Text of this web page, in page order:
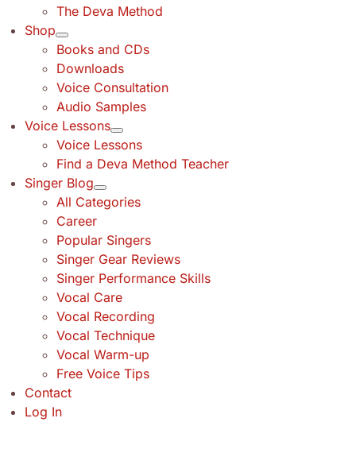
The Deva Method
Shop
Books and CDs
Downloads
Voice Consultation
Audio Samples
Voice Lessons
Voice Lessons
Find a Deva Method Teacher
Singer Blog
All Categories
Career
Popular Singers
Singer Gear Reviews
Singer Performance Skills
Vocal Care
Vocal Recording
Vocal Technique
Vocal Warm-up
Free Voice Tips
Contact
Log In